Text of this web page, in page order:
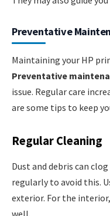
Preventative
Maintaining your HP
Preventative
issue. Regular care
are some tips to keep
Regular Cleaning
Dust and debris can
regularly to avoid this.
exterior. For the